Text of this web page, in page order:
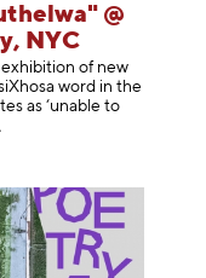
@
NYC
exhibition of new
word in the
as ‘unable to